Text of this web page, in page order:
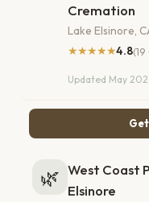
Cremation
Lake Elsinore,
★★★★★4.8
Updated May
🌿 West Coast
Elsinore